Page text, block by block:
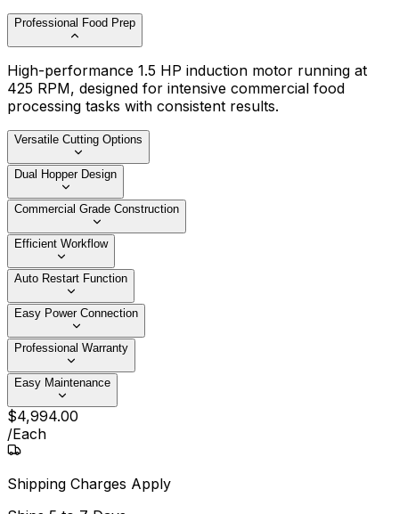
Professional Food Prep
High-performance 1.5 HP induction motor running at
425 RPM, designed for intensive commercial food
processing tasks with consistent results.
Versatile Cutting Options
Dual Hopper Design
Commercial Grade Construction
Efficient Workflow
Auto Restart Function
Easy Power Connection
Professional Warranty
Easy Maintenance
$4,994.00
/Each
Shipping Charges Apply